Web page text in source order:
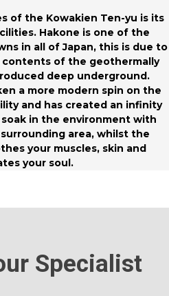
of the Kowakien Ten-yu is its
Hakone is one of the
in all of Japan, this is due to
contents of the geothermally
deep underground.
a more modern spin on the
and has created an infinity
in the environment with
area, whilst the
your muscles, skin and
your soul.
Specialist